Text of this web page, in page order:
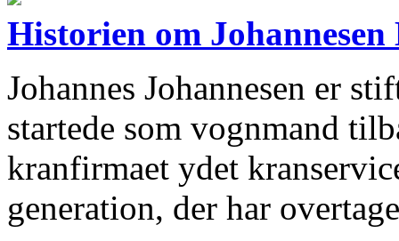
Historien om
Johannes Johannesen er
startede som vognmand
kranfirmaet ydet
generation, der har